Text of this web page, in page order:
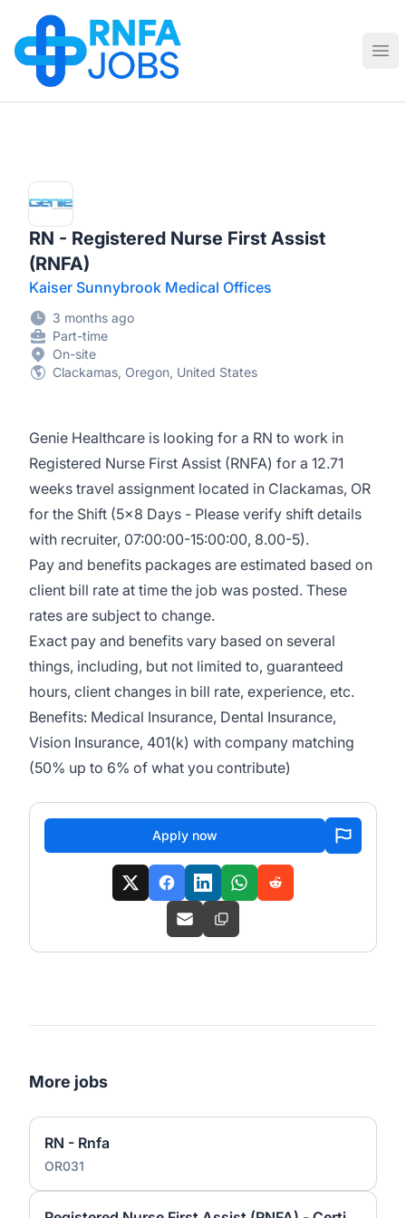
RNFA Jobs
RN - Registered Nurse First Assist
(RNFA)
Kaiser Sunnybrook Medical Offices
3 months ago
Part-time
On-site
Clackamas, Oregon, United States
Genie Healthcare is looking for a RN to work in
Registered Nurse First Assist (RNFA) for a 12.71
weeks travel assignment located in Clackamas, OR
for the Shift (5x8 Days - Please verify shift details
with recruiter, 07:00:00-15:00:00, 8.00-5).
Pay and benefits packages are estimated based on
client bill rate at time the job was posted. These
rates are subject to change.
Exact pay and benefits vary based on several
things, including, but not limited to, guaranteed
hours, client changes in bill rate, experience, etc.
Benefits: Medical Insurance, Dental Insurance,
Vision Insurance, 401(k) with company matching
(50% up to 6% of what you contribute)
Apply now
More jobs
RN - Rnfa
OR031